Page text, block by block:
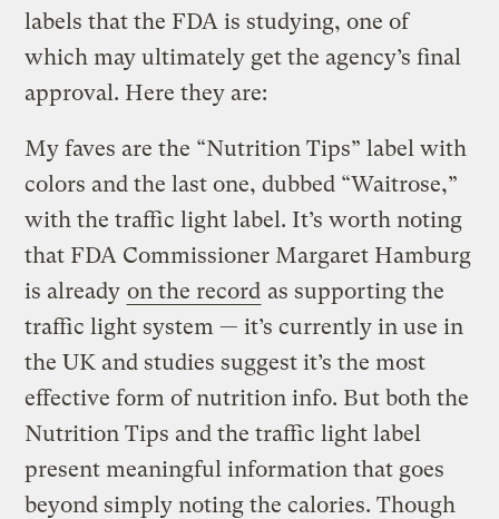
labels that the FDA is studying, one of
which may ultimately get the agency’s final
approval. Here they are:
My faves are the “Nutrition Tips” label with
colors and the last one, dubbed “Waitrose,”
with the traffic light label. It’s worth noting
that FDA Commissioner Margaret Hamburg
is already on the record as supporting the
traffic light system — it’s currently in use in
the UK and studies suggest it’s the most
effective form of nutrition info. But both the
Nutrition Tips and the traffic light label
present meaningful information that goes
beyond simply noting the calories. Though